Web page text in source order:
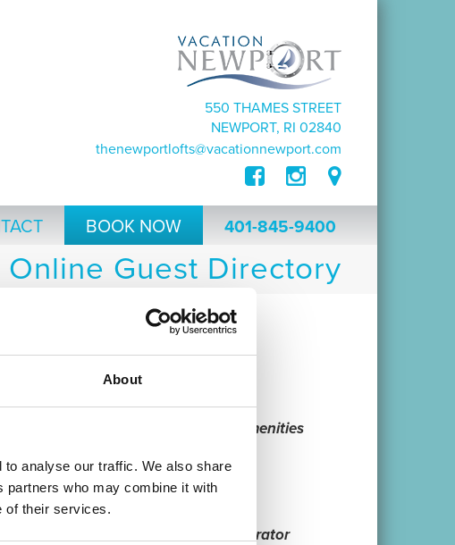
About
analyse our traffic. We also share
partners who may combine it with
of their services.
550 THAMES STREET
NEWPORT, RI 02840
thenewportlofts@vacationnewport.com
BOOK NOW 401-845-9400
Online Guest Directory
Guest Amenities
Refrigerator